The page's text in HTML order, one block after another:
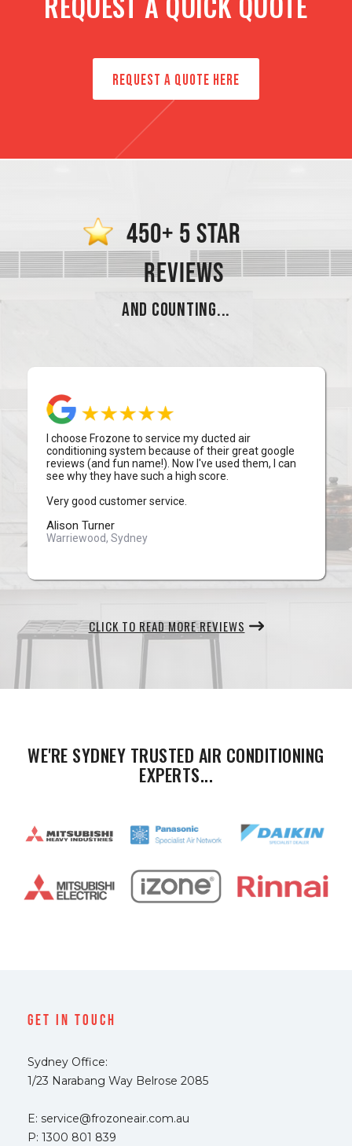
REQUEST A QUOTE HERE
450+ 5 STAR
REVIEWS
AND COUNTING...
I choose Frozone to service my ducted air
conditioning system because of their great google
reviews (and fun name!). Now I've used them, I can
see why they have such a high score.
Very good customer service.
Alison Turner
Warriewood, Sydney
CLICK TO READ MORE REVIEWS
WE'RE SYDNEY TRUSTED AIR CONDITIONING
EXPERTS...
Get In Touch
Sydney Office:
1/23 Narabang Way Belrose 2085
E: service@frozoneair.com.au
P: 1300 801 839